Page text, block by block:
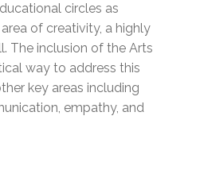
circles as
of creativity, a highly
The inclusion of the Arts
way to address this
key areas including
empathy, and